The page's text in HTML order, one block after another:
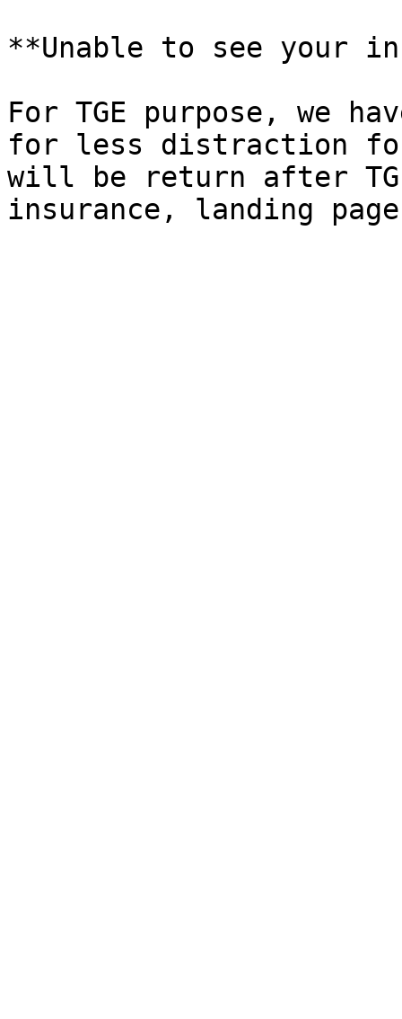
**Unable to see your
For TGE purpose, we
for less distraction for
will be return after